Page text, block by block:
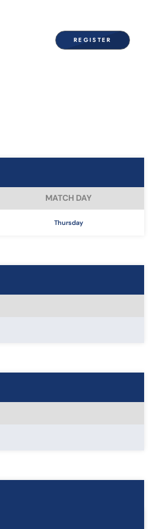
REGISTER
MATCH DAY
Thursday